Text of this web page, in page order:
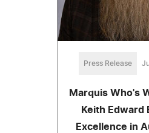
Press Release
Marquis Who's
Keith Edward
Excellence in